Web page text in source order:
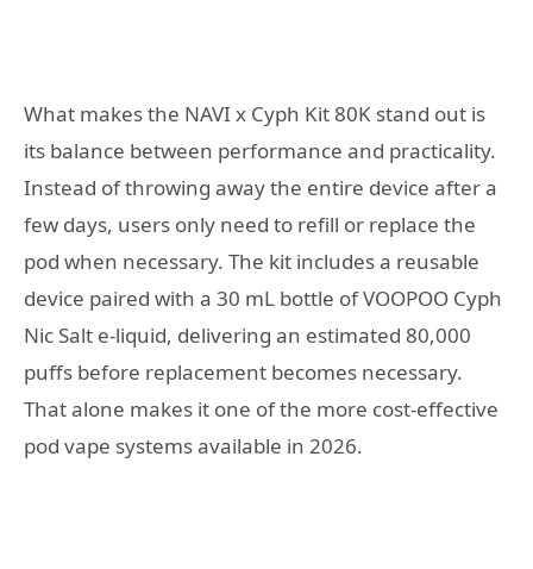
What makes the NAVI x Cyph Kit 80K stand out is
its balance between performance and practicality.
Instead of throwing away the entire device after a
few days, users only need to refill or replace the
pod when necessary. The kit includes a reusable
device paired with a 30 mL bottle of VOOPOO Cyph
Nic Salt e-liquid, delivering an estimated 80,000
puffs before replacement becomes necessary.
That alone makes it one of the more cost-effective
pod vape systems available in 2026.